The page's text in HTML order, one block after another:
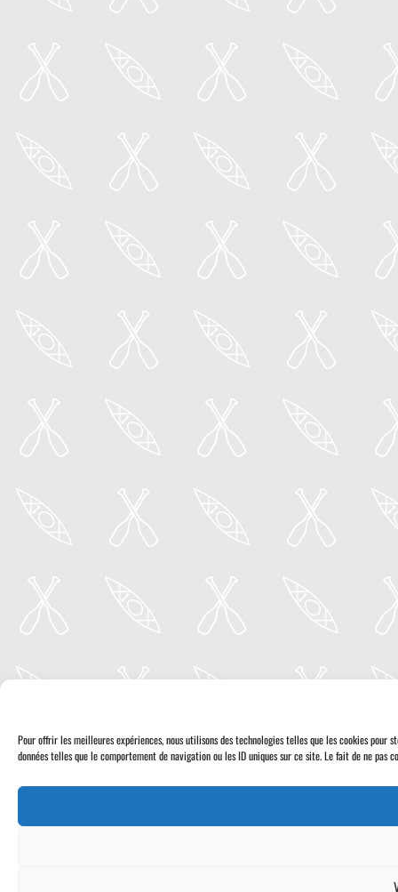
Pour offrir les meilleures expériences, nous utilisons des technologies telles que les cookies
données telles que le comportement de navigation ou les ID uniques sur ce site. Le fait de ne